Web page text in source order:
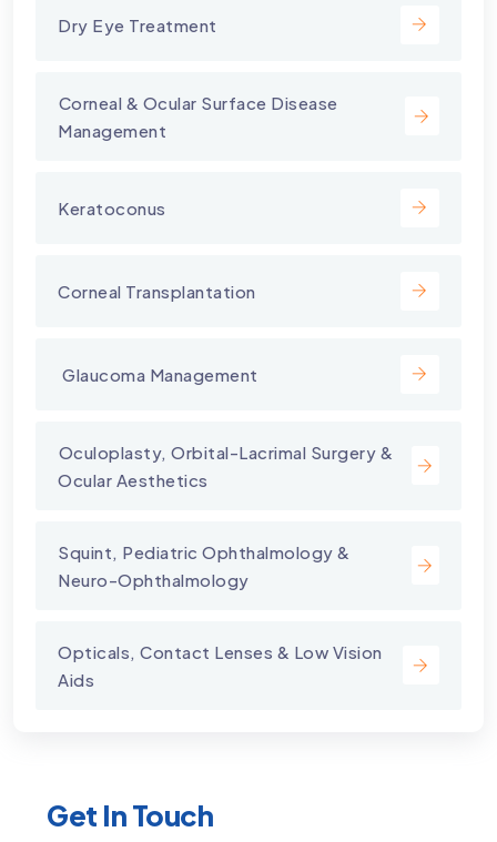
Dry Eye Treatment
⁠Corneal & Ocular Surface Disease
Management
Keratoconus
Corneal Transplantation
⁠ Glaucoma Management
⁠Oculoplasty, Orbital-Lacrimal Surgery &
Ocular Aesthetics
Squint, Pediatric Ophthalmology &
Neuro-Ophthalmology
Opticals, Contact Lenses & Low Vision
Aids
Get In Touch